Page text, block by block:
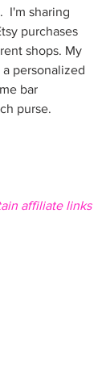
I'm sharing
purchases
shops. My
personalized
bar
purse.
affiliate links